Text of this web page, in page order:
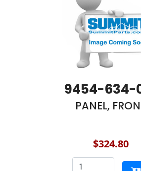
9454-634-
PANEL,
$324.80